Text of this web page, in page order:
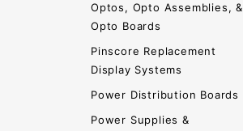
Optos, Opto Assemblies, &
Opto Boards
Pinscore Replacement
Display Systems
Power Distribution Boards
Power Supplies &